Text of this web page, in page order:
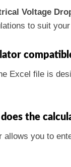
Voltage
to suit
Excel file is
the
allows you to